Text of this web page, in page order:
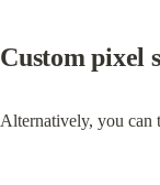
Custom pixel
Alternatively, you can